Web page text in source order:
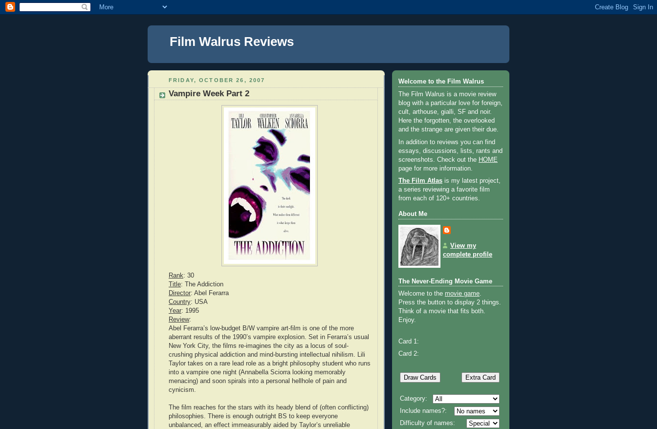
Film Walrus Reviews
FRIDAY, OCTOBER 26, 2007
Vampire Week Part 2
Rank: 30
Title: The Addiction
Director: Abel Ferarra
Country: USA
Year: 1995
Review:
Abel Ferarra’s low-budget B/W vampire art-film is one of the more
aberrant results of the 1990’s vampire explosion. Set in Ferarra’s usual
New York City, the films re-imagines the city as a locus of soul-
crushing physical addiction and mind-bursting intellectual nihilism. Lili
Taylor takes on a rare lead role as a bright philosophy student who runs
into a vampire one night (Annabella Sciorra looking memorably
menacing) and soon spirals into a personal hellhole of pain and
cynicism.
The film reaches for the stars with its heady blend of (often conflicting)
philosophies. There is enough outright BS to keep everyone
unbalanced, an effect immeasurably aided by Taylor’s unreliable
Welcome to the Film Walrus
The Film Walrus is a movie review
blog with a particular love for foreign,
cult, arthouse, gialli, SF and noir.
Here the forgotten, the overlooked
and the strange are given their due.
In addition to reviews you can find
essays, discussions, lists, rants and
screenshots. Check out the HOME
page for more information.
The Film Atlas is my latest project,
a series reviewing a favorite film
from each of 120+ countries.
About Me
View my
complete profile
The Never-Ending Movie Game
Welcome to the movie game.
Press the button to display 2 things.
Think of a movie that fits both.
Enjoy.
Card 1:
Card 2:
Category:
Include names?:
Difficulty of names: